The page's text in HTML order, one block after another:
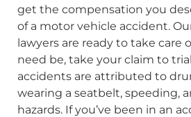
get the compensation you
of a motor vehicle accident.
lawyers are ready to take care
need be, take your claim to
accidents are attributed to
wearing a seatbelt, speeding,
hazards. If you’ve been in an